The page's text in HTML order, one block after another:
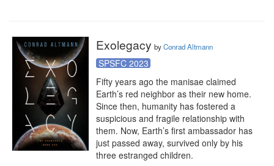
Exolegacy byConrad Altmann
SPSFC 2023
Fifty years ago the manisae claimed
Earth’s red neighbor as their new home.
Since then, humanity has fostered a
suspicious and fragile relationship with
them. Now, Earth’s first ambassador has
just passed away, survived only by his
three estranged children.